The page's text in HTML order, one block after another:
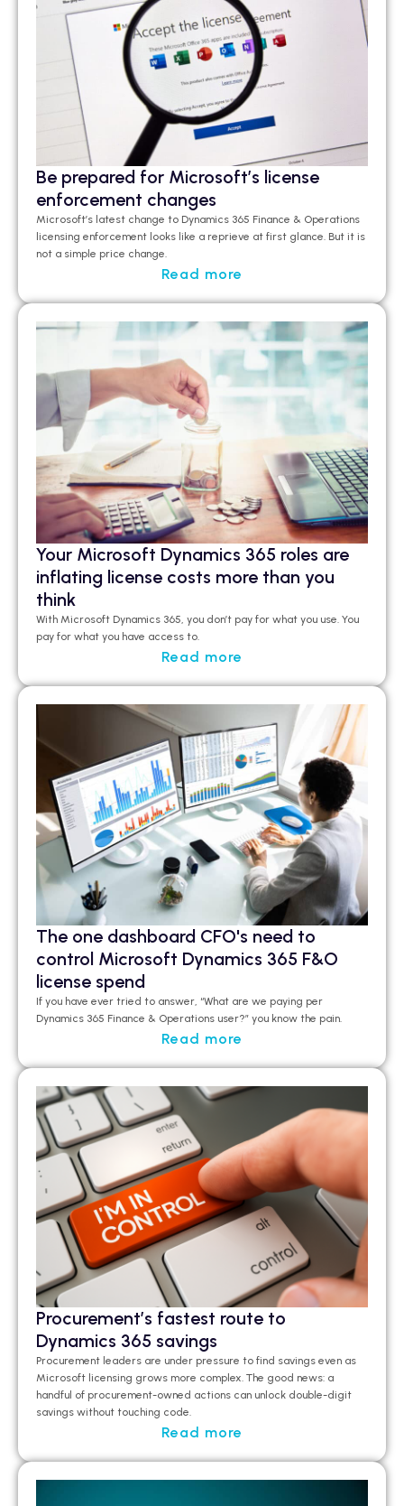
Be prepared for Microsoft’s license
enforcement changes
Microsoft’s latest change to Dynamics 365 Finance & Operations
licensing enforcement looks like a reprieve at first glance. But it is
not a simple price change.
Read more
Your Microsoft Dynamics 365 roles are
inflating license costs more than you
think
With Microsoft Dynamics 365, you don’t pay for what you use. You
pay for what you have access to.
Read more
The one dashboard CFO's need to
control Microsoft Dynamics 365 F&O
license spend
If you have ever tried to answer, “What are we paying per
Dynamics 365 Finance & Operations user?” you know the pain.
Read more
Procurement’s fastest route to
Dynamics 365 savings
Procurement leaders are under pressure to find savings even as
Microsoft licensing grows more complex. The good news: a
handful of procurement-owned actions can unlock double-digit
savings without touching code.
Read more